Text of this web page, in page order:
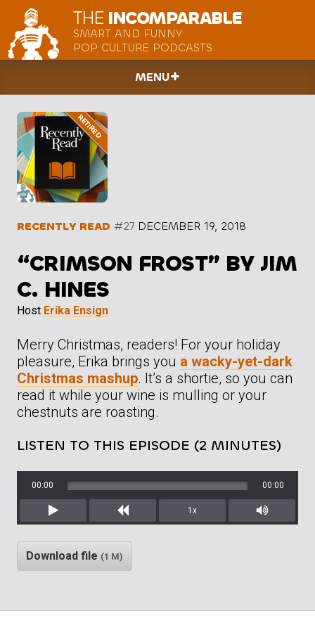
THE INCOMPARABLE
SMART AND FUNNY
POP CULTURE PODCASTS
MENU
RECENTLY READ #27 DECEMBER 19, 2018
“CRIMSON FROST” BY JIM
C. HINES
Host Erika Ensign
Merry Christmas, readers! For your holiday
pleasure, Erika brings you a wacky-yet-dark
Christmas mashup. It’s a shortie, so you can
read it while your wine is mulling or your
chestnuts are roasting.
LISTEN TO THIS EPISODE (2 MINUTES)
Play Rewind
00:00 00:00
1x
Mute/
Download file (1 M)